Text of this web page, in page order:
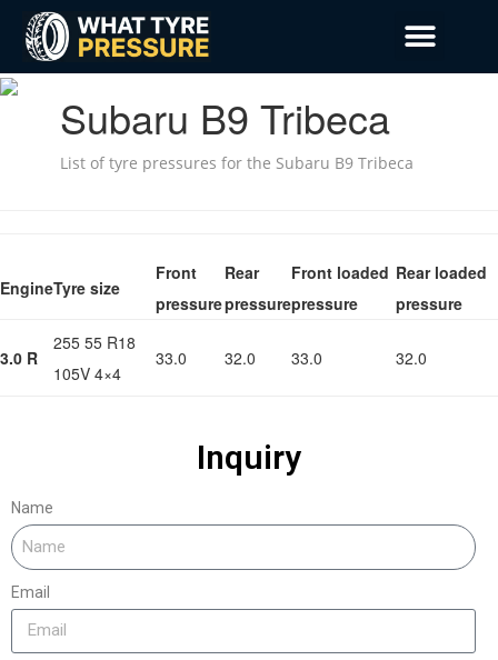
Subaru B9 Tribeca
List of tyre pressures for the Subaru B9 Tribeca
EngineTyre size
Front
pressure
Rear
pressure
Front loaded
pressure
Rear loaded
pressure
3.0 R
255 55 R18
105V 4×4
33.0 32.0 33.0 32.0
Inquiry
Name
Email